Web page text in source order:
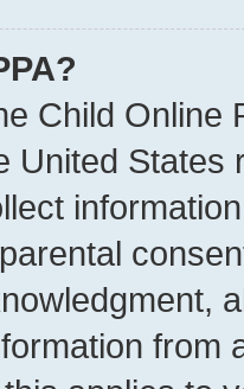
Child Online
United
from